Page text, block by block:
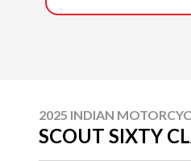
2025 INDIAN
SCOUT SIXTY